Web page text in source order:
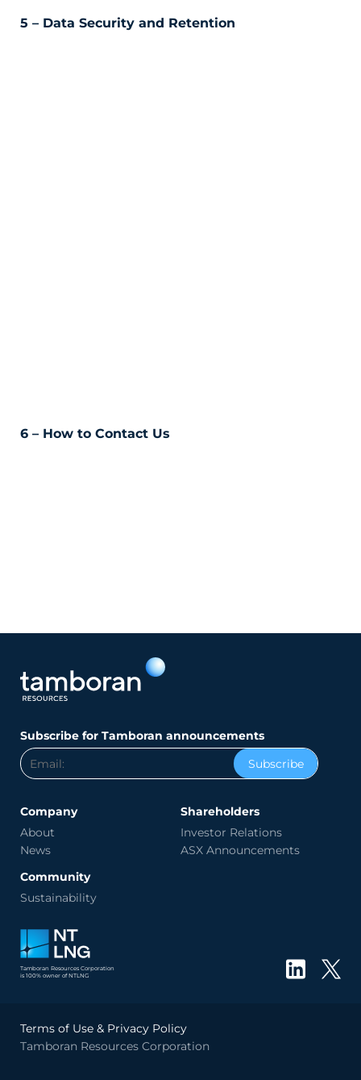
5 – Data Security and Retention
6 – How to Contact Us
Subscribe for Tamboran announcements
Subscribe
Company
About
News
Shareholders
Investor Relations
ASX Announcements
Community
Sustainability
Tamboran Resources Corporation
is 100% owner of NTLNG
Terms of Use & Privacy Policy
Tamboran Resources Corporation